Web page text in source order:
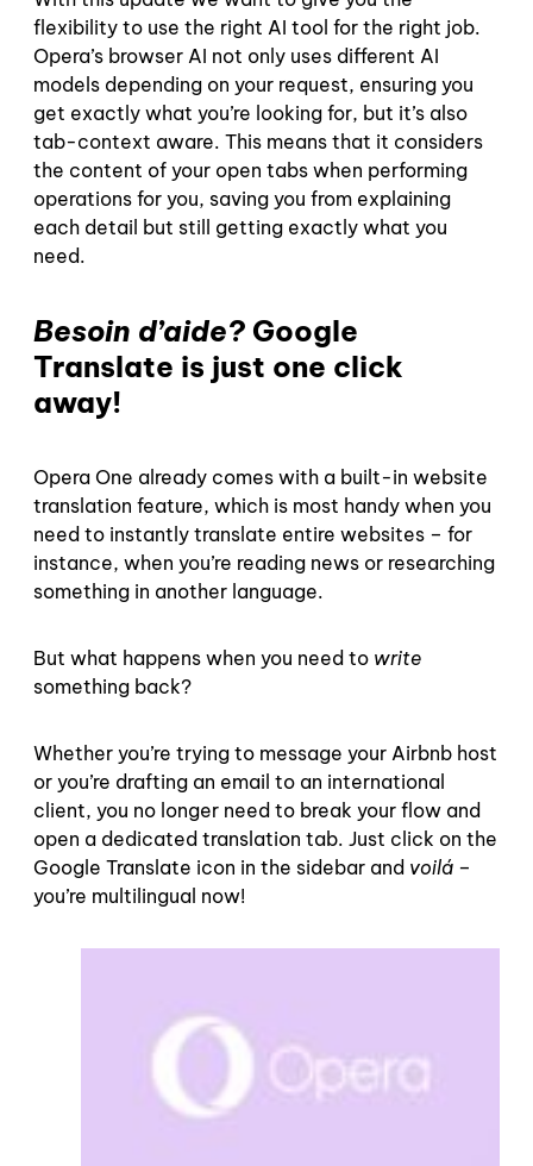
flexibility to use the right AI tool for the right job.
Opera’s browser AI not only uses different AI
models depending on your request, ensuring you
get exactly what you’re looking for, but it’s also
tab-context aware. This means that it considers
the content of your open tabs when performing
operations for you, saving you from explaining
each detail but still getting exactly what you
need.
Besoin d’aide? Google
Translate is just one click
away!
Opera One already comes with a built-in website
translation feature, which is most handy when you
need to instantly translate entire websites – for
instance, when you’re reading news or researching
something in another language.
But what happens when you need to write
something back?
Whether you’re trying to message your Airbnb host
or you’re drafting an email to an international
client, you no longer need to break your flow and
open a dedicated translation tab. Just click on the
Google Translate icon in the sidebar and voilá –
you’re multilingual now!